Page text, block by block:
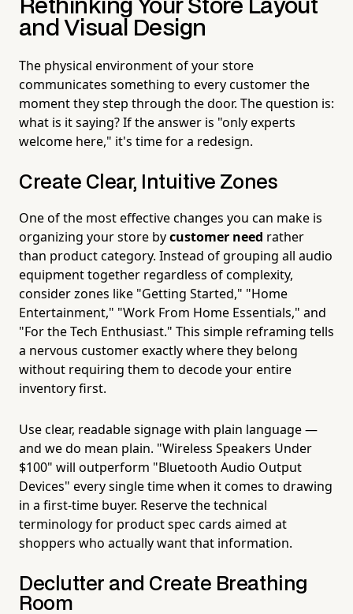
Rethinking Your Store Layout
and Visual Design
The physical environment of your store
communicates something to every customer the
moment they step through the door. The question is:
what is it saying? If the answer is "only experts
welcome here," it's time for a redesign.
Create Clear, Intuitive Zones
One of the most effective changes you can make is
organizing your store bycustomer need rather
than product category. Instead of grouping all audio
equipment together regardless of complexity,
consider zones like "Getting Started," "Home
Entertainment," "Work From Home Essentials," and
"For the Tech Enthusiast." This simple reframing tells
a nervous customer exactly where they belong
without requiring them to decode your entire
inventory first.
Use clear, readable signage with plain language —
and we do mean plain. "Wireless Speakers Under
$100" will outperform "Bluetooth Audio Output
Devices" every single time when it comes to drawing
in a first-time buyer. Reserve the technical
terminology for product spec cards aimed at
shoppers who actually want that information.
Declutter and Create Breathing
Room